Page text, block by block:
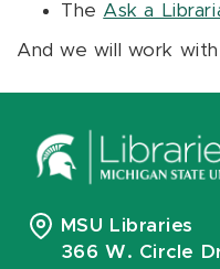
The Ask a
And we will work
MSU Libraries
366 W. Circle